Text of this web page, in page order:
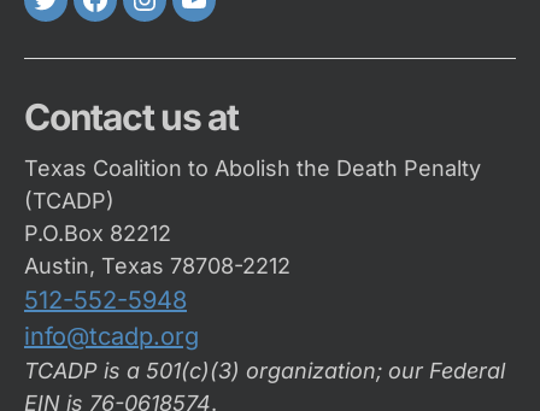
TwitterFaceBook
Instagram
Youtube
Contact us at
Texas Coalition to Abolish the Death Penalty
(TCADP)
P.O.Box 82212
Austin, Texas 78708-2212
512-552-5948
info@tcadp.org
TCADP is a 501(c)(3) organization; our Federal
EIN is 76-0618574.